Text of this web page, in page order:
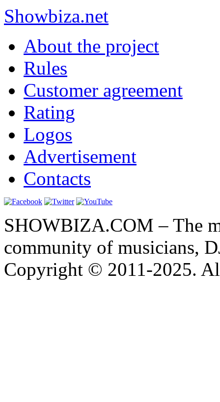
Showbiza.net
About the project
Rules
Customer agreement
Rating
Logos
Advertisement
Contacts
SHOWBIZA.COM – The
community of musicians,
Copyright © 2011-2025.